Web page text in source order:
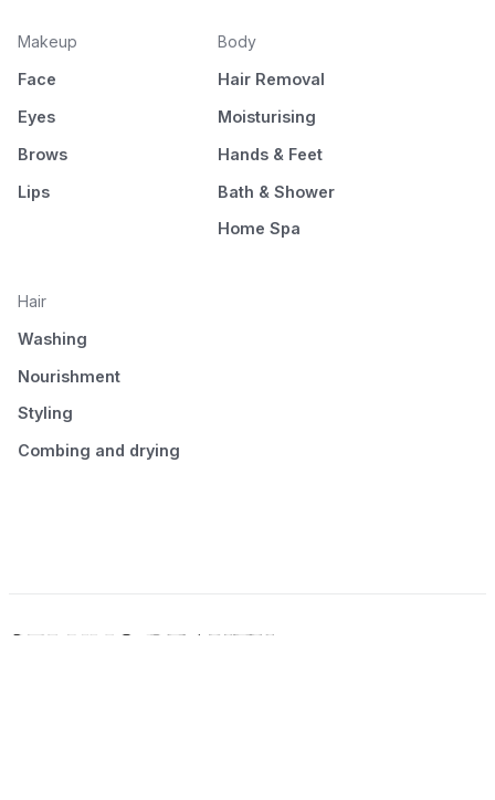
Makeup
Face
Eyes
Brows
Lips
Body
Hair Removal
Moisturising
Hands & Feet
Bath & Shower
Home Spa
Hair
Washing
Nourishment
Styling
Combing and drying